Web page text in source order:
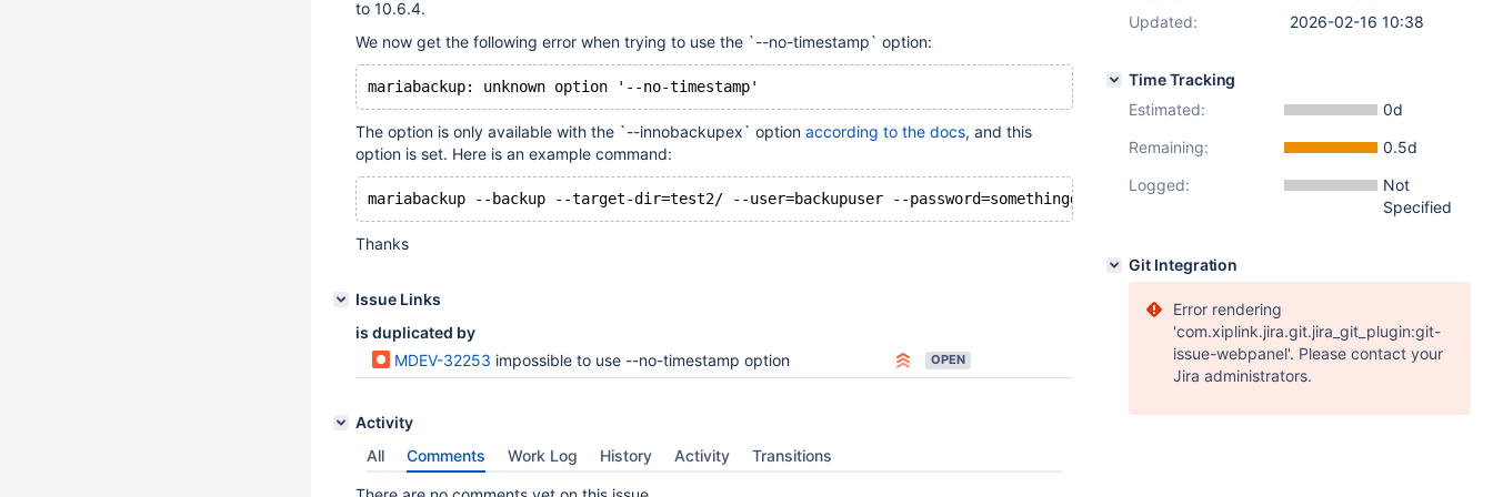
to 10.6.4.
We now get the following error when trying to use the `--no-timestamp` option:
The option is only available with the `--innobackupex` option according to the docs, and this
option is set. Here is an example command:
Thanks
Issue Links
is duplicated by
MDEV-32253 impossible to use --no-timestamp option OPEN
Activity
All
Comments Work Log History Activity Transitions
Updated:
2026-02-16 10:38
Time Tracking
Estimated:
0d
Remaining:
0.5d
Logged:
Not
Specified
Git Integration
Error rendering
'com.xiplink.jira.git.jira_git_plugin:git-
issue-webpanel'. Please contact your
Jira administrators.